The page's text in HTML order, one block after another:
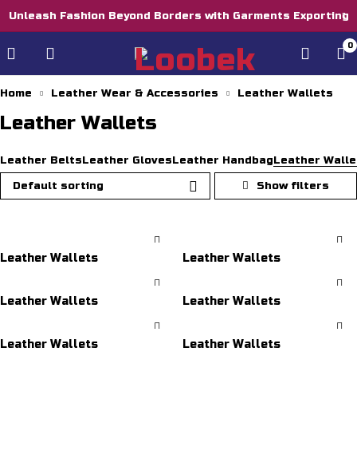
Unleash Fashion Beyond Borders with Garments Exporting
0
Home Leather Wear & Accessories Leather Wallets
Leather Wallets
Leather BeltsLeather GlovesLeather HandbagLeather
Default sorting
Leather Wallets Leather Wallets
Leather Wallets Leather Wallets
Leather Wallets Leather Wallets